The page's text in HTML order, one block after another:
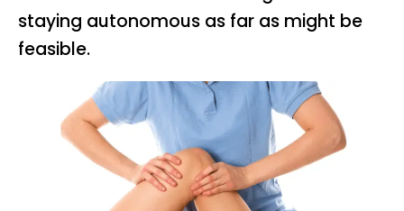
staying autonomous as far as might be
feasible.